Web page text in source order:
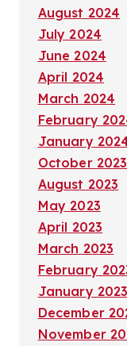
August 2024
July 2024
June 2024
April 2024
March 2024
February
January
October 2023
August 2023
May 2023
April 2023
March 2023
February
January 2023
December
November